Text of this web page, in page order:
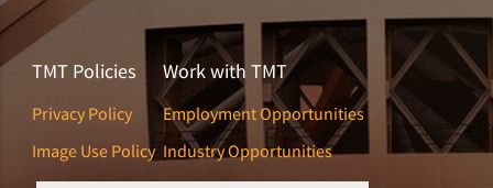
TMT Policies
Privacy Policy
Image Use Policy
Work with TMT
Employment Opportunities
Industry Opportunities